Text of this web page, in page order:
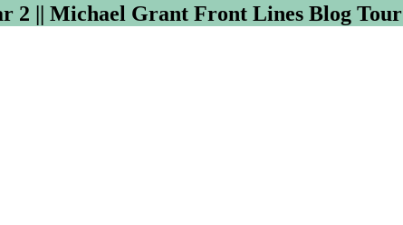
|| Michael Grant Front Lines Blog Tour